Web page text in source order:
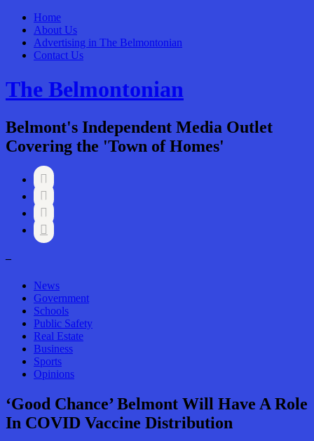
Home
About Us
Advertising in The Belmontonian
Contact Us
The Belmontonian
Belmont's Independent Media Outlet
Covering the 'Town of Homes'




–
News
Government
Schools
Public Safety
Real Estate
Business
Sports
Opinions
‘Good Chance’ Belmont Will Have A Role
In COVID Vaccine Distribution